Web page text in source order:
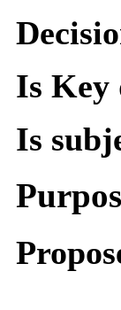
Is Key
Is